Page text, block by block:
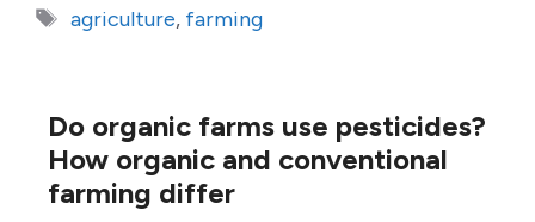
Tags
agriculture, farming
Do organic farms use pesticides?
How organic and conventional
farming differ